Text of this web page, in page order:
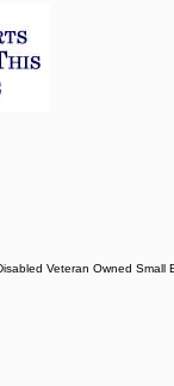
Veteran Owned Small